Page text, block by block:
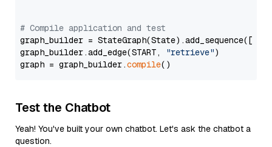
# Compile application and test
graph_builder =
graph_builder.add_edge(START,
"retrieve")
graph = graph_builder.compile
Test the Chatbot
Yeah! You've built your own chatbot. Let's ask the chatbot a
question.